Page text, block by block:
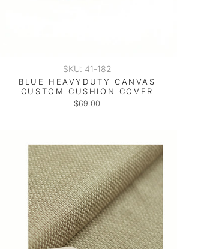
SKU: 41-182
BLUE HEAVYDUTY CANVAS
CUSTOM CUSHION COVER
$69.00